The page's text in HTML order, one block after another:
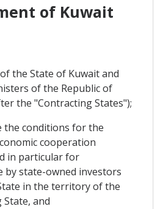
of Kuwait
the State of Kuwait and
of the Republic of
the "Contracting States");
the conditions for the
cooperation
in particular for
by state-owned investors
in the territory of the
and